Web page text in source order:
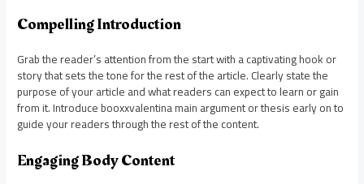
Compelling Introduction
Grab the reader’s attention from the start with a captivating hook or
story that sets the tone for the rest of the article. Clearly state the
purpose of your article and what readers can expect to learn or gain
from it. Introduce booxxvalentina main argument or thesis early on to
guide your readers through the rest of the content.
Engaging Body Content